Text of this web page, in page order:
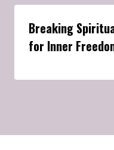
Breaking
for Inner